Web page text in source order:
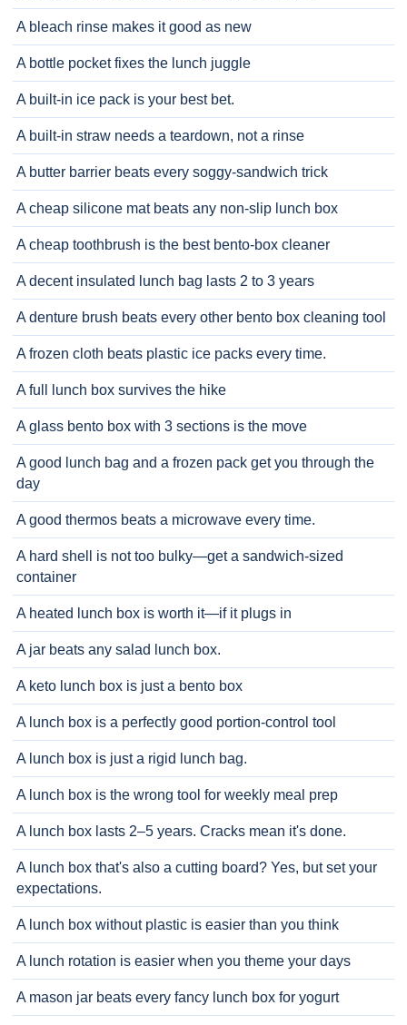
A bleach rinse makes it good as new
A bottle pocket fixes the lunch juggle
A built-in ice pack is your best bet.
A built-in straw needs a teardown, not a rinse
A butter barrier beats every soggy-sandwich trick
A cheap silicone mat beats any non-slip lunch box
A cheap toothbrush is the best bento-box cleaner
A decent insulated lunch bag lasts 2 to 3 years
A denture brush beats every other bento box cleaning tool
A frozen cloth beats plastic ice packs every time.
A full lunch box survives the hike
A glass bento box with 3 sections is the move
A good lunch bag and a frozen pack get you through the
day
A good thermos beats a microwave every time.
A hard shell is not too bulky—get a sandwich-sized
container
A heated lunch box is worth it—if it plugs in
A jar beats any salad lunch box.
A keto lunch box is just a bento box
A lunch box is a perfectly good portion-control tool
A lunch box is just a rigid lunch bag.
A lunch box is the wrong tool for weekly meal prep
A lunch box lasts 2–5 years. Cracks mean it's done.
A lunch box that's also a cutting board? Yes, but set your
expectations.
A lunch box without plastic is easier than you think
A lunch rotation is easier when you theme your days
A mason jar beats every fancy lunch box for yogurt